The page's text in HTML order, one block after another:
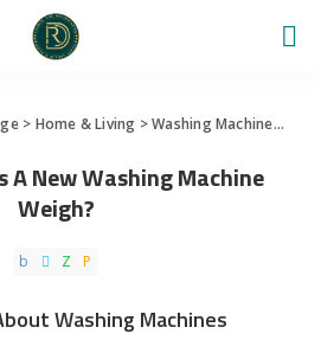
> Home & Living >Washing Machine>
A New Washing Machine
Weigh?
Washing Machines